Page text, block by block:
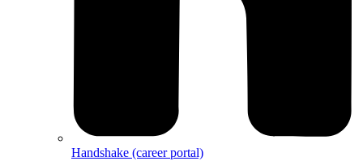
Handshake (career portal)